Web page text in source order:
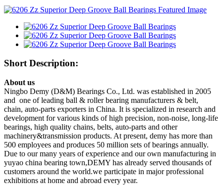
Short Description:
About us
Ningbo Demy (D&M) Bearings Co., Ltd. was established in 2005
and one of leading ball & roller bearing manufacturers & belt,
chain, auto-parts exporters in China. It is specialized in research and
development for various kinds of high precision, non-noise, long-life
bearings, high quality chains, belts, auto-parts and other
machinery&transmission products. At present, demy has more than
500 employees and produces 50 million sets of bearings annually.
Due to our many years of experience and our own manufacturing in
yuyao china bearing town,DEMY has already served thousands of
customers around the world.we participate in major professional
exhibitions at home and abroad every year.